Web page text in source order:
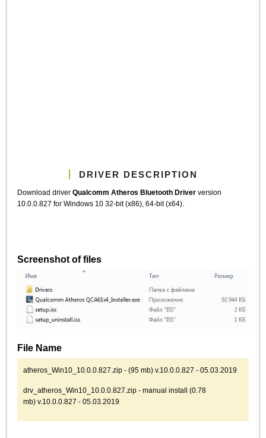
DRIVER DESCRIPTION
Download driverQualcomm Atheros Bluetooth Driver version
10.0.0.827 for Windows 10 32-bit (x86), 64-bit (x64).
Screenshot of files
File Name
atheros_Win10_10.0.0.827.zip - (95 mb) v.10.0.0.827 - 05.03.2019
drv_atheros_Win10_10.0.0.827.zip - manual install (0.78
mb) v.10.0.0.827 - 05.03.2019